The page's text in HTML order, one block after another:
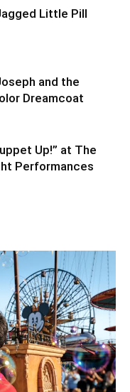
Little Pill
and the
Dreamcoat
Up!” at The
Performances